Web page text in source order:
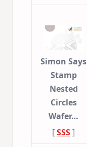
Simon Says
Stamp
Nested
Circles
Wafer…
[SSS]